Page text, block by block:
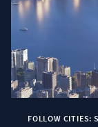
FOLLOW CITIES: